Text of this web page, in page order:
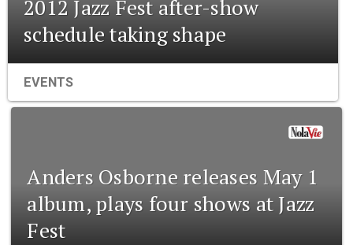
2012 Jazz Fest after-show
schedule taking shape
EVENTS
Anders Osborne releases May 1
album, plays four shows at Jazz
Fest